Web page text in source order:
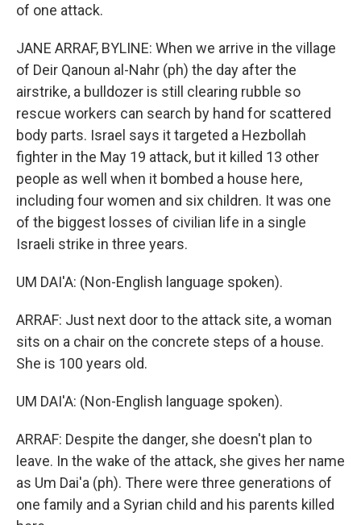
of one attack.
JANE ARRAF, BYLINE: When we arrive in the village
of Deir Qanoun al-Nahr (ph) the day after the
airstrike, a bulldozer is still clearing rubble so
rescue workers can search by hand for scattered
body parts. Israel says it targeted a Hezbollah
fighter in the May 19 attack, but it killed 13 other
people as well when it bombed a house here,
including four women and six children. It was one
of the biggest losses of civilian life in a single
Israeli strike in three years.
UM DAI'A: (Non-English language spoken).
ARRAF: Just next door to the attack site, a woman
sits on a chair on the concrete steps of a house.
She is 100 years old.
UM DAI'A: (Non-English language spoken).
ARRAF: Despite the danger, she doesn't plan to
leave. In the wake of the attack, she gives her name
as Um Dai'a (ph). There were three generations of
one family and a Syrian child and his parents killed